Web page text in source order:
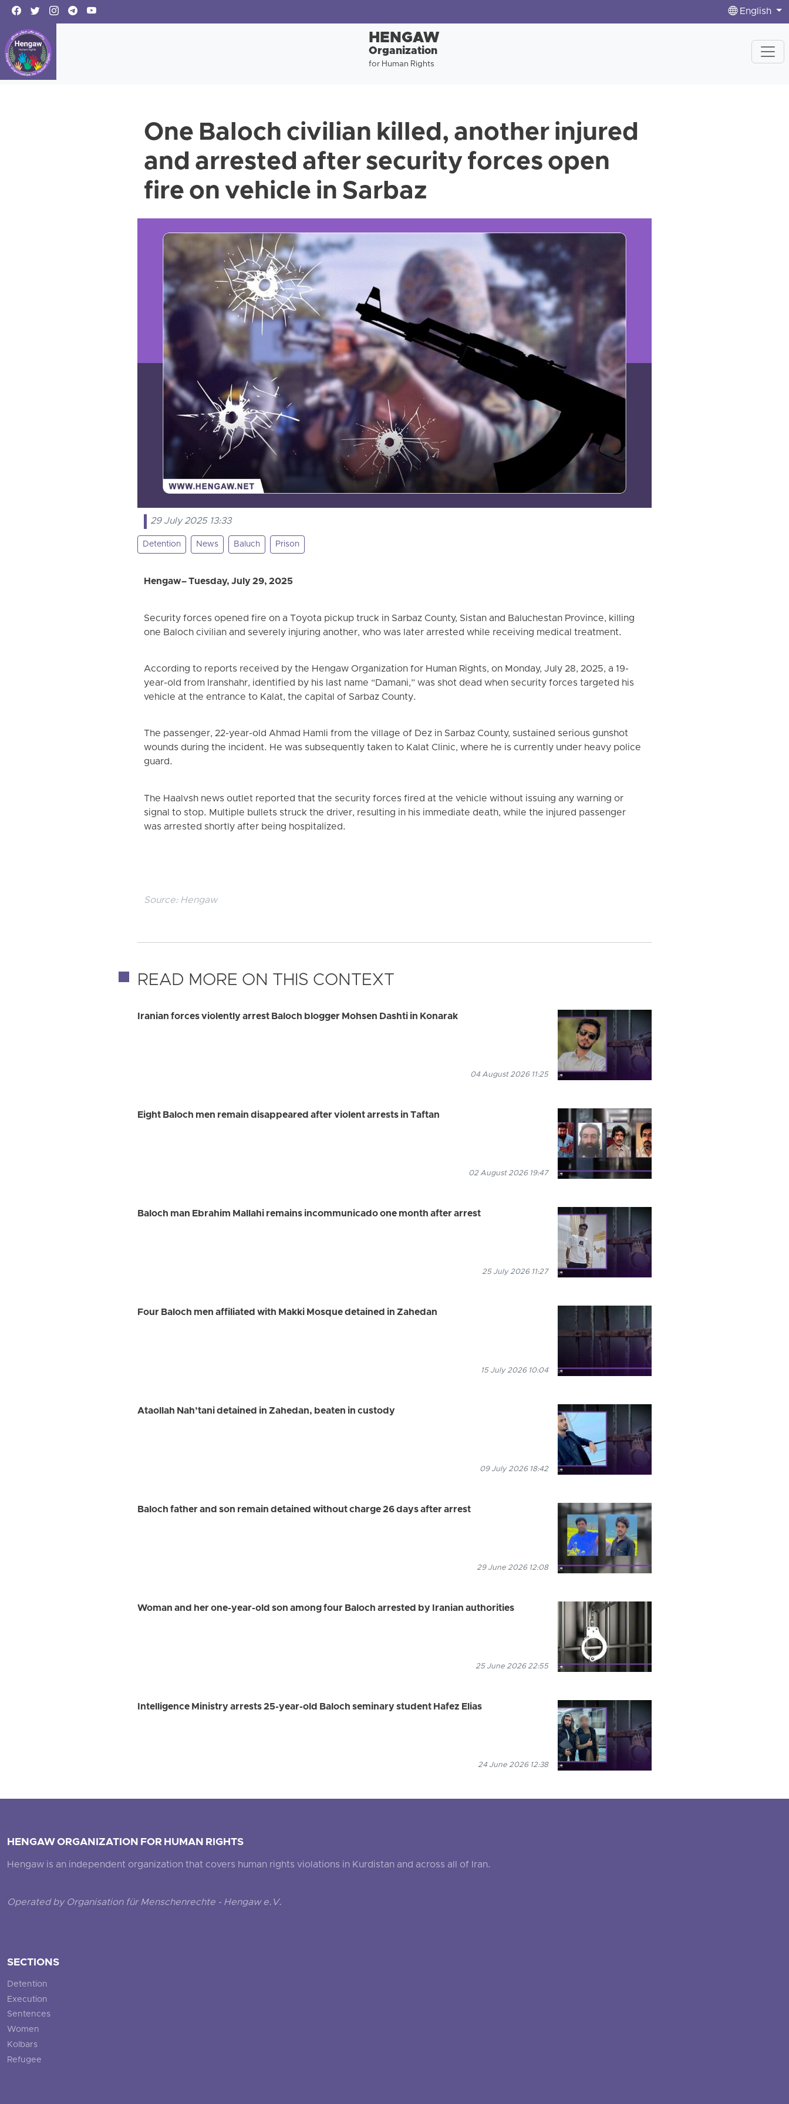
English
HENGAW
Organization
for Human Rights
One Baloch civilian killed, another injured
and arrested after security forces open
fire on vehicle in Sarbaz
29 July 2025 13:33
Detention News Baluch Prison
Hengaw – Tuesday, July 29, 2025
Security forces opened fire on a Toyota pickup truck in Sarbaz County, Sistan and Baluchestan Province, killing
one Baloch civilian and severely injuring another, who was later arrested while receiving medical treatment.
According to reports received by the Hengaw Organization for Human Rights, on Monday, July 28, 2025, a 19-
year-old from Iranshahr, identified by his last name “Damani,” was shot dead when security forces targeted his
vehicle at the entrance to Kalat, the capital of Sarbaz County.
The passenger, 22-year-old Ahmad Hamli from the village of Dez in Sarbaz County, sustained serious gunshot
wounds during the incident. He was subsequently taken to Kalat Clinic, where he is currently under heavy police
guard.
The Haalvsh news outlet reported that the security forces fired at the vehicle without issuing any warning or
signal to stop. Multiple bullets struck the driver, resulting in his immediate death, while the injured passenger
was arrested shortly after being hospitalized.
Source: Hengaw
READ MORE ON THIS CONTEXT
Iranian forces violently arrest Baloch blogger Mohsen Dashti in Konarak
04 August 2026 11:25
Eight Baloch men remain disappeared after violent arrests in Taftan
02 August 2026 19:47
Baloch man Ebrahim Mallahi remains incommunicado one month after arrest
25 July 2026 11:27
Four Baloch men affiliated with Makki Mosque detained in Zahedan
15 July 2026 10:04
Ataollah Nah’tani detained in Zahedan, beaten in custody
09 July 2026 18:42
Baloch father and son remain detained without charge 26 days after arrest
29 June 2026 12:08
Woman and her one-year-old son among four Baloch arrested by Iranian authorities
25 June 2026 22:55
Intelligence Ministry arrests 25-year-old Baloch seminary student Hafez Elias
24 June 2026 12:38
HENGAW ORGANIZATION FOR HUMAN RIGHTS
Hengaw is an independent organization that covers human rights violations in Kurdistan and across all of Iran.
Operated by Organisation für Menschenrechte - Hengaw e.V.
SECTIONS
Detention
Execution
Sentences
Women
Kolbars
Refugee